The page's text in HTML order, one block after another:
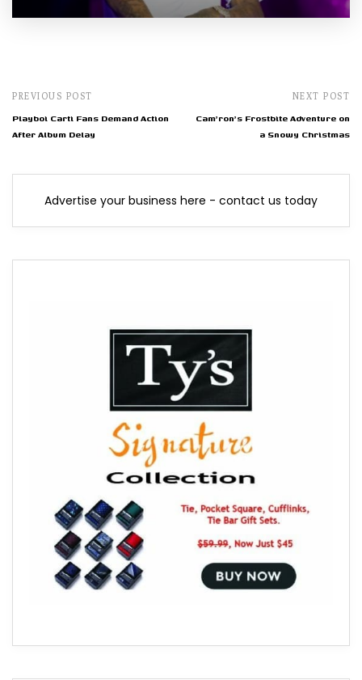
PREVIOUS POST
Playboi Carti Fans Demand Action
After Album Delay
NEXT POST
Cam'ron's Frostbite Adventure on
a Snowy Christmas
Advertise your business here - contact us today